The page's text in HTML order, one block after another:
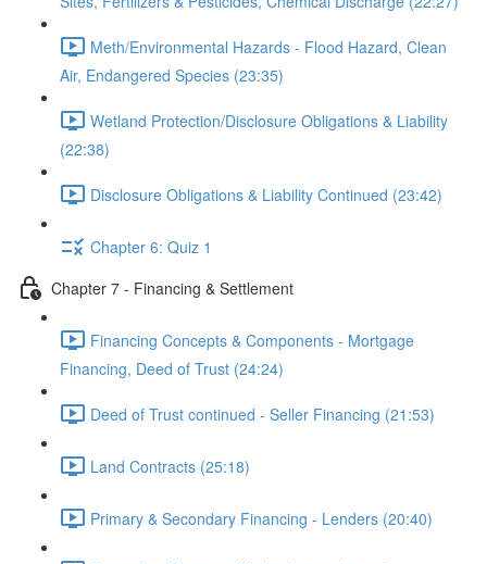
Meth/Environmental Hazards - Flood Hazard, Clean
Air, Endangered Species (23:35)
Wetland Protection/Disclosure Obligations & Liability
(22:38)
Disclosure Obligations & Liability Continued (23:42)
Chapter 6: Quiz 1
Chapter 7 - Financing & Settlement
Financing Concepts & Components - Mortgage
Financing, Deed of Trust (24:24)
Deed of Trust continued - Seller Financing (21:53)
Land Contracts (25:18)
Primary & Secondary Financing - Lenders (20:40)